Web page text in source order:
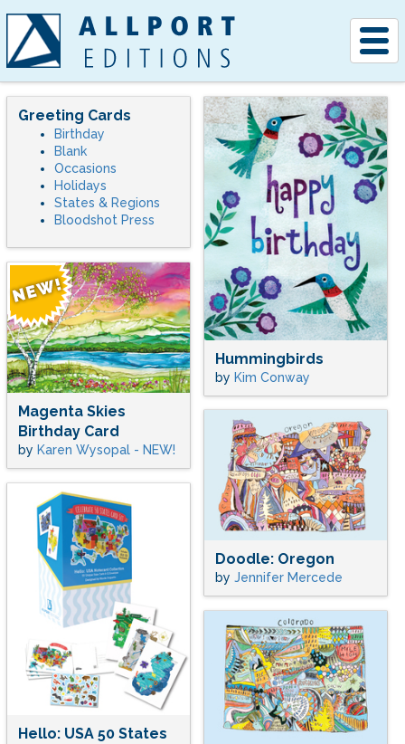
Greeting Cards
Birthday
Blank
Occasions
Holidays
States & Regions
Bloodshot Press
Hummingbirds
by Kim Conway
Magenta Skies
Birthday Card
by Karen Wysopal - NEW!
Doodle: Oregon
by Jennifer Mercede
Hello: USA 50 States